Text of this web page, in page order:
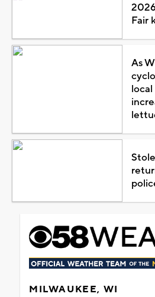
Fair
As
local
MILWAUKEE, WI